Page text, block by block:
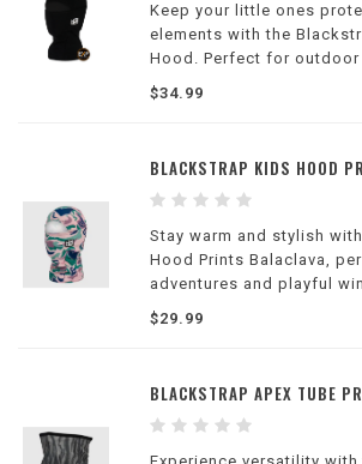
Keep your little ones
elements with the
Hood. Perfect for
and snowboarding.
$34.99
BLACKSTRAP KIDS HOOD
Stay warm and stylish
Hood Prints Balaclava,
adventures and playful
$29.99
BLACKSTRAP APEX TUBE